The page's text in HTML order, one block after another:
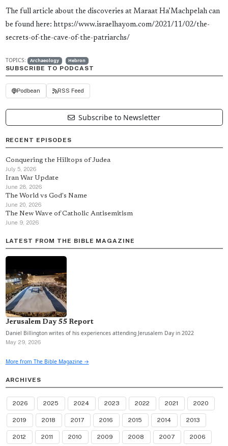
The full article about the discoveries at Maraat Ha’Machpelah can
be found here: https://www.israelhayom.com/2021/11/02/the-
secrets-of-the-cave-of-the-patriarchs/
TOPICS: Archaeology Hebron
SUBSCRIBE TO PODCAST
Podbean RSS Feed
Subscribe to Newsletter
RECENT EPISODES
Conquering the Hilltops of Judea
July 5, 2026
Iran War Update
June 28, 2026
The World vs God's Name
June 20, 2026
The New Wave of Catholic Antisemitism
June 9, 2026
LATEST FROM THE BIBLE MAGAZINE
Jerusalem Day 55 Report
Daniel Billington writes of his experiences attending Jerusalem Day in 2022
May 29, 2026
More from The Bible Magazine →
ARCHIVES
2026 2025 2024 2023 2022 2021 2020
2019 2018 2017 2016 2015 2014 2013
2012 2011 2010 2009 2008 2007 2006